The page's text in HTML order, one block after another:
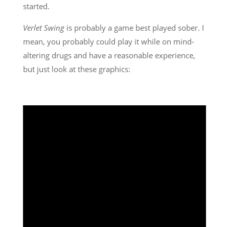
started.
Verlet Swingis probably a game best played sober. I
mean, you probably could play it while on mind-
altering drugs and have a reasonable experience,
but just look at these graphics: